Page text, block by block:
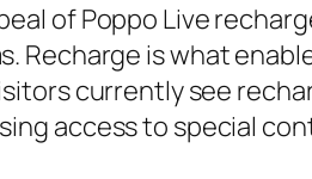
of Poppo Live
Recharge is what
currently see
access to special